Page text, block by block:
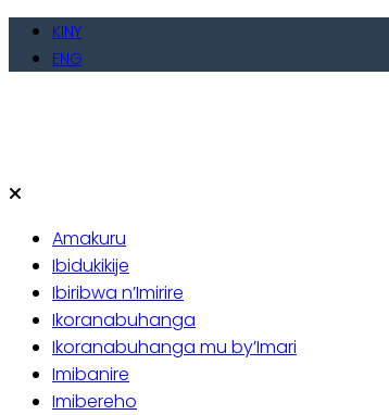
Skip
KINY
ENG
Amakuru
Ibidukikije
Ibiribwa n’Imirire
Ikoranabuhanga
Ikoranabuhanga mu by’Imari
Imibanire
Imibereho